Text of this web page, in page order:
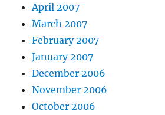
April 2007
March 2007
February 2007
January 2007
December 2006
November 2006
October 2006